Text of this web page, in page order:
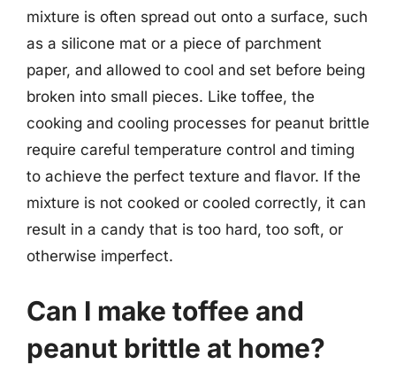
mixture is often spread out onto a surface, such
as a silicone mat or a piece of parchment
paper, and allowed to cool and set before being
broken into small pieces. Like toffee, the
cooking and cooling processes for peanut brittle
require careful temperature control and timing
to achieve the perfect texture and flavor. If the
mixture is not cooked or cooled correctly, it can
result in a candy that is too hard, too soft, or
otherwise imperfect.
Can I make toffee and
peanut brittle at home?